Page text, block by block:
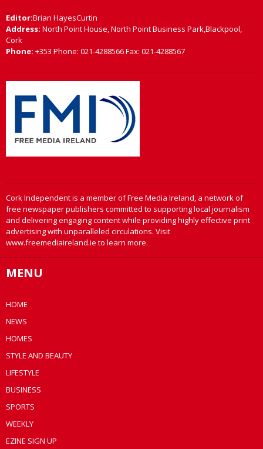
Editor:Brian HayesCurtin
Address: North Point House, North Point Business Park,Blackpool,
Cork
Phone: +353 Phone: 021-4288566 Fax: 021-4288567
Cork Independent is a member of Free Media Ireland, a network of
free newspaper publishers committed to supporting local journalism
and delivering engaging content while providing highly effective print
advertising with unparalleled circulations. Visit
www.freemediaireland.ie to learn more.
MENU
HOME
NEWS
HOMES
STYLE AND BEAUTY
LIFESTYLE
BUSINESS
SPORTS
WEEKLY
EZINE SIGN UP